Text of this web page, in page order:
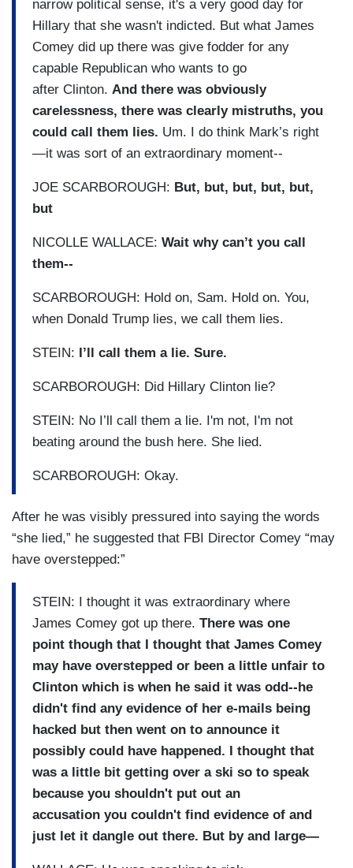
narrow political sense, it's a very good day for
Hillary that she wasn't indicted. But what James
Comey did up there was give fodder for any
capable Republican who wants to go
after Clinton. And there was obviously
carelessness, there was clearly mistruths, you
could call them lies. Um. I do think Mark’s right
—it was sort of an extraordinary moment--
JOE SCARBOROUGH: But, but, but, but, but,
but
NICOLLE WALLACE: Wait why can’t you call
them--
SCARBOROUGH: Hold on, Sam. Hold on. You,
when Donald Trump lies, we call them lies.
STEIN: I’ll call them a lie. Sure.
SCARBOROUGH: Did Hillary Clinton lie?
STEIN: No I’ll call them a lie. I'm not, I'm not
beating around the bush here. She lied.
SCARBOROUGH: Okay.
After he was visibly pressured into saying the words
“she lied,” he suggested that FBI Director Comey “may
have overstepped:”
STEIN: I thought it was extraordinary where
James Comey got up there. There was one
point though that I thought that James Comey
may have overstepped or been a little unfair to
Clinton which is when he said it was odd--he
didn't find any evidence of her e-mails being
hacked but then went on to announce it
possibly could have happened. I thought that
was a little bit getting over a ski so to speak
because you shouldn't put out an
accusation you couldn't find evidence of and
just let it dangle out there. But by and large—